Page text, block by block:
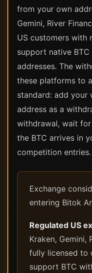
from your own
Gemini, River
US customers with
support native
addresses. The
these platforms to
standard: add your
address as a
withdrawal, wait
the BTC arrives in
competition entries.
Exchange
entering Bitok
Regulated US
Kraken, Gemini,
fully licensed to
support BTC